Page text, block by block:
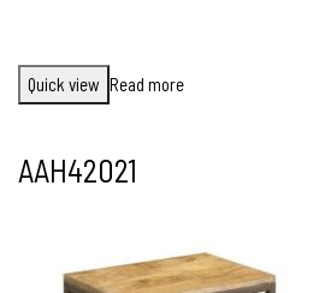
Quick view Read more
AAH42021